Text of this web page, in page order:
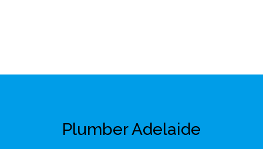
Plumber Adelaide